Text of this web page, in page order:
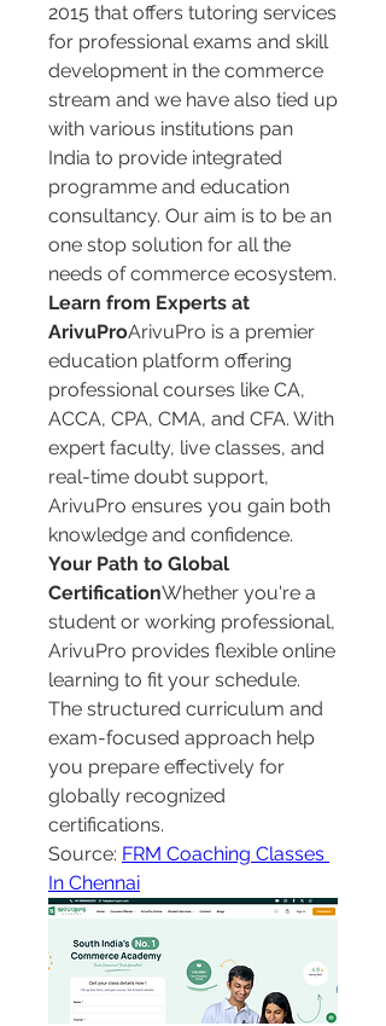
2015 that offers tutoring services
for professional exams and skill
development in the commerce
stream and we have also tied up
with various institutions pan
India to provide integrated
programme and education
consultancy. Our aim is to be an
one stop solution for all the
needs of commerce ecosystem.
Learn from Experts at
ArivuProArivuPro is a premier
education platform offering
professional courses like CA,
ACCA, CPA, CMA, and CFA. With
expert faculty, live classes, and
real-time doubt support,
ArivuPro ensures you gain both
knowledge and confidence.
Your Path to Global
CertificationWhether you're a
student or working professional,
ArivuPro provides flexible online
learning to fit your schedule.
The structured curriculum and
exam-focused approach help
you prepare effectively for
globally recognized
certifications.
Source: FRM Coaching Classes
In Chennai